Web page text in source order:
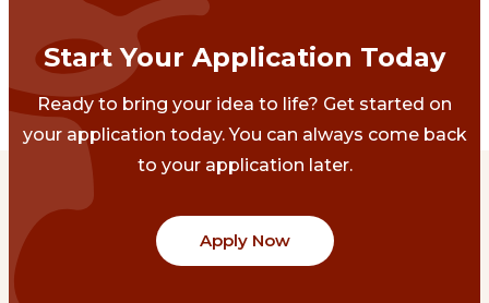
Start Your Application Today
Ready to bring your idea to life? Get started on
your application today. You can always come back
to your application later.
Apply Now